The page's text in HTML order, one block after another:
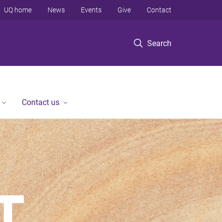
Search
UQ home News Events Give Contact
Contact us